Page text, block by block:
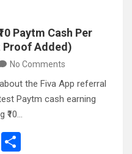
Paytm Cash Per
Proof Added)
No Comments
the Fiva App referral
Paytm cash earning
₹10…
T